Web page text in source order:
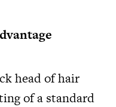
head of hair
of a standard